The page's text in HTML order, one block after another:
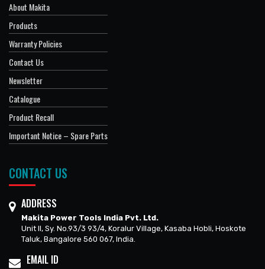
About Makita
Products
Warranty Policies
Contact Us
Newsletter
Catalogue
Product Recall
Important Notice – Spare Parts
CONTACT US
ADDRESS
Makita Power Tools India Pvt. Ltd.
Unit II, Sy. No.93/3 93/4, Koralur Village, Kasaba Hobli, Hoskote
Taluk, Bangalore 560 067, India.
EMAIL ID